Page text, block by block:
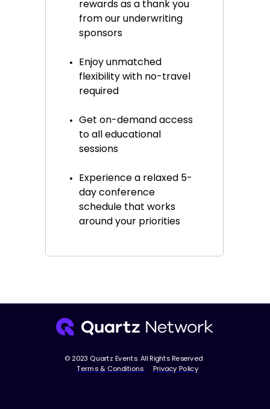
© 2023 Quartz Events. All Rights Reserved
Terms & Conditions
Privacy Policy
rewards as a thank you
from our underwriting
sponsors
Enjoy unmatched
flexibility with no-travel
required
Get on-demand access
to all educational
sessions
Experience a relaxed 5-
day conference
schedule that works
around your priorities